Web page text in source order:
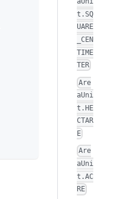
t.SQ
UARE
_CEN
TIME
TER
Are
aUni
t.HE
CTAR
E
Are
aUni
t.AC
RE